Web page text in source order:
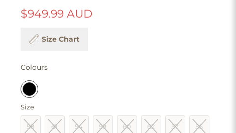
$949.99 AUD
Size Chart
Colours
Size
58 61 54 59 60 62 57 56